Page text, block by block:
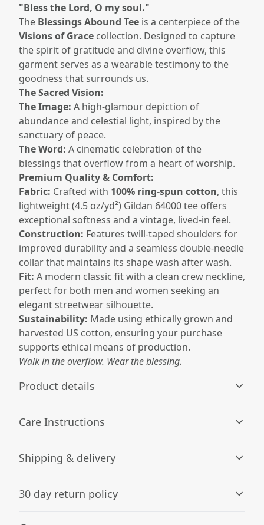
"Bless the Lord, O my soul."
The Blessings Abound Tee is a centerpiece of the
Visions of Grace collection. Designed to capture
the spirit of gratitude and divine overflow, this
garment serves as a wearable testimony to the
goodness that surrounds us.
The Sacred Vision:
The Image: A high-glamour depiction of
abundance and celestial light, inspired by the
sanctuary of peace.
The Word: A cinematic celebration of the
blessings that overflow from a heart of worship.
Premium Quality & Comfort:
Fabric: Crafted with 100% ring-spun cotton, this
lightweight (4.5 oz/yd²) Gildan 64000 tee offers
exceptional softness and a vintage, lived-in feel.
Construction: Features twill-taped shoulders for
improved durability and a seamless double-needle
collar that maintains its shape wash after wash.
Fit: A modern classic fit with a clean crew neckline,
perfect for both men and women seeking an
elegant streetwear silhouette.
Sustainability: Made using ethically grown and
harvested US cotton, ensuring your purchase
supports ethical means of production.
Walk in the overflow. Wear the blessing.
Product details
Knit in one piece using tubular knit, it reduces fabric
Care Instructions
; Do not bleach; Tumble dry: low heat; Do not dryclean;
Iron, steam or dry: low heat
Shipping & delivery
checkout after entering your full address.
30 day return policy